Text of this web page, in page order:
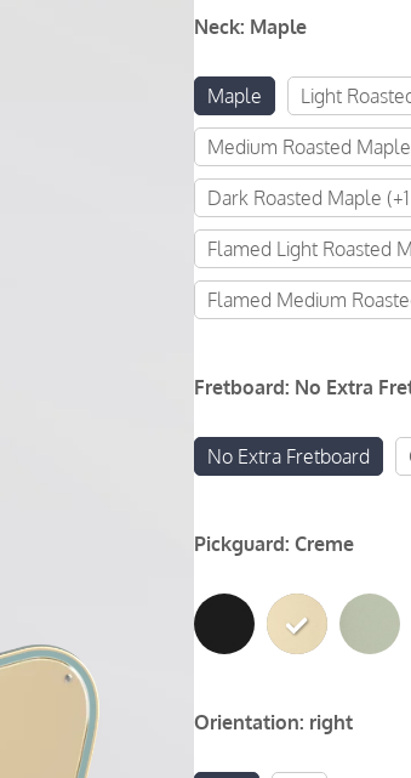
Neck: Maple
Maple Light
Medium Roasted
Dark Roasted Maple
Flamed Light Roasted
Flamed Medium
Fretboard: No Extra
No Extra Fretboard
Pickguard: Creme
Orientation: right